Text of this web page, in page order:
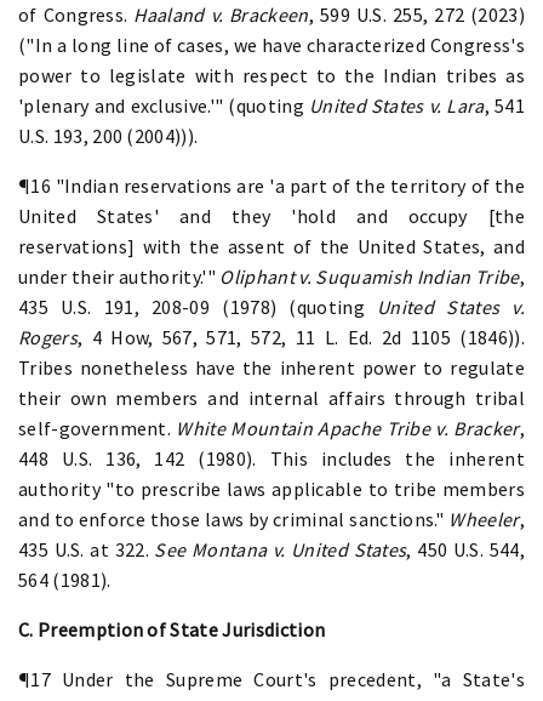
of Congress. Haaland v. Brackeen, 599 U.S. 255, 272 (2023)
("In a long line of cases, we have characterized Congress's
power to legislate with respect to the Indian tribes as
'plenary and exclusive.'" (quoting United States v. Lara, 541
U.S. 193, 200 (2004))).
¶16 "Indian reservations are 'a part of the territory of the
United States' and they 'hold and occupy [the
reservations] with the assent of the United States, and
under their authority.'" Oliphant v. Suquamish Indian Tribe,
435 U.S. 191, 208-09 (1978) (quoting United States v.
Rogers, 4 How, 567, 571, 572, 11 L. Ed. 2d 1105 (1846)).
Tribes nonetheless have the inherent power to regulate
their own members and internal affairs through tribal
self-government. White Mountain Apache Tribe v. Bracker,
448 U.S. 136, 142 (1980). This includes the inherent
authority "to prescribe laws applicable to tribe members
and to enforce those laws by criminal sanctions." Wheeler,
435 U.S. at 322. See Montana v. United States, 450 U.S. 544,
564 (1981).
C. Preemption of State Jurisdiction
¶17 Under the Supreme Court's precedent, "a State's